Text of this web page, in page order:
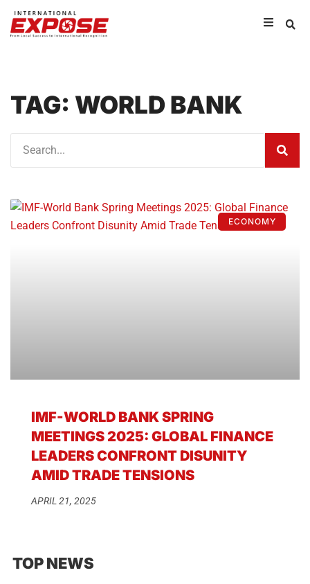
TAG: WORLD BANK
ECONOMY
IMF-WORLD BANK SPRING
MEETINGS 2025: GLOBAL FINANCE
LEADERS CONFRONT DISUNITY
AMID TRADE TENSIONS
APRIL 21, 2025
TOP NEWS